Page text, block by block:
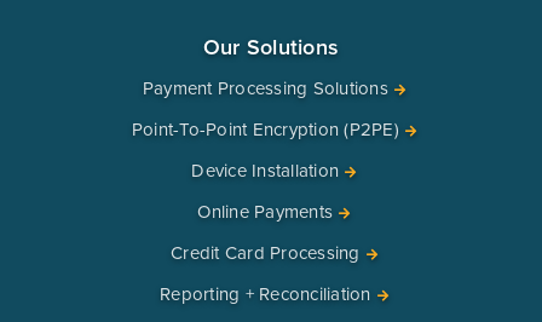
Our Solutions
Payment Processing Solutions
Point-To-Point Encryption (P2PE)
Device Installation
Online Payments
Credit Card Processing
Reporting + Reconciliation